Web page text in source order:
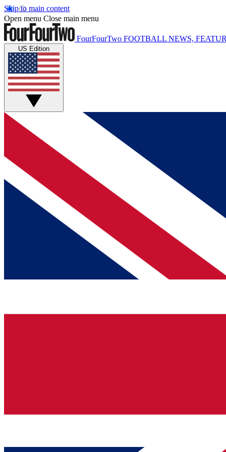
Skip to main content
Open menu Close main menu
FourFourTwo FOOTBALL NEWS,
US Edition